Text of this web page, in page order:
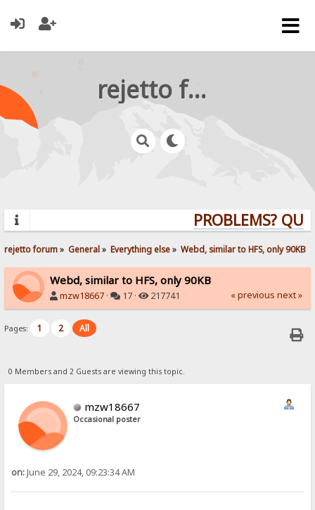
rejetto forum
PROBLEMS?
rejetto forum» General» Everything else» Webd, similar to HFS, only 90KB
Webd, similar to HFS, only 90KB
mzw18667 · 17 · 217741 « previous next »
Pages: 1 2 All
0 Members and 2 Guests are viewing this topic.
mzw18667
Occasional poster
on:June 29, 2024, 09:23:34 AM